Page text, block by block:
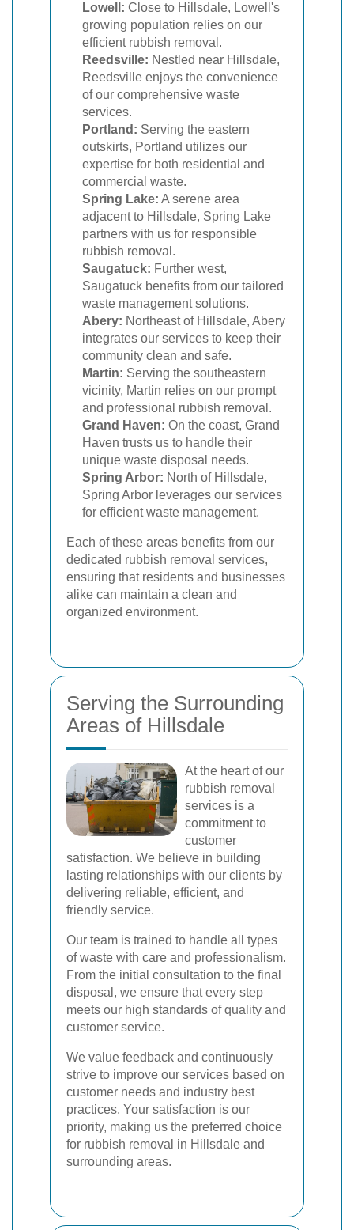
Lowell: Close to Hillsdale, Lowell's
growing population relies on our
efficient rubbish removal.
Reedsville: Nestled near Hillsdale,
Reedsville enjoys the convenience
of our comprehensive waste
services.
Portland: Serving the eastern
outskirts, Portland utilizes our
expertise for both residential and
commercial waste.
Spring Lake: A serene area
adjacent to Hillsdale, Spring Lake
partners with us for responsible
rubbish removal.
Saugatuck: Further west,
Saugatuck benefits from our tailored
waste management solutions.
Abery: Northeast of Hillsdale, Abery
integrates our services to keep their
community clean and safe.
Martin: Serving the southeastern
vicinity, Martin relies on our prompt
and professional rubbish removal.
Grand Haven: On the coast, Grand
Haven trusts us to handle their
unique waste disposal needs.
Spring Arbor: North of Hillsdale,
Spring Arbor leverages our services
for efficient waste management.
Each of these areas benefits from our
dedicated rubbish removal services,
ensuring that residents and businesses
alike can maintain a clean and
organized environment.
Serving the Surrounding
Areas of Hillsdale
At the heart of our
rubbish removal
services is a
commitment to
customer
satisfaction. We believe in building
lasting relationships with our clients by
delivering reliable, efficient, and
friendly service.
Our team is trained to handle all types
of waste with care and professionalism.
From the initial consultation to the final
disposal, we ensure that every step
meets our high standards of quality and
customer service.
We value feedback and continuously
strive to improve our services based on
customer needs and industry best
practices. Your satisfaction is our
priority, making us the preferred choice
for rubbish removal in Hillsdale and
surrounding areas.